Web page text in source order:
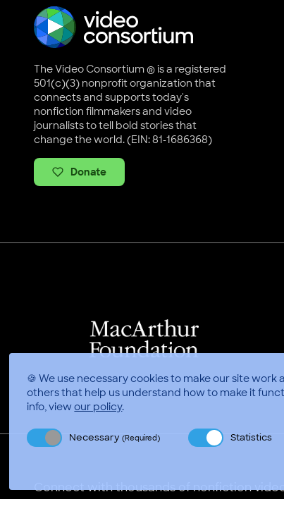
🍪 We use necessary cookies to make our site work
others that help us understand how to make it
info, viewour policy.
Necessary(Required) Statistics
The Video Consortium ® is a registered
501(c)(3) nonprofit organization that
connects and supports today's
nonfiction filmmakers and video
journalists to tell bold stories that
change the world. (EIN: 81-1686368)
Donate
Connect with thousands of nonfiction